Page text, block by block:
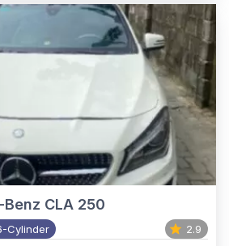
CLA 250
Cylinder 2.9